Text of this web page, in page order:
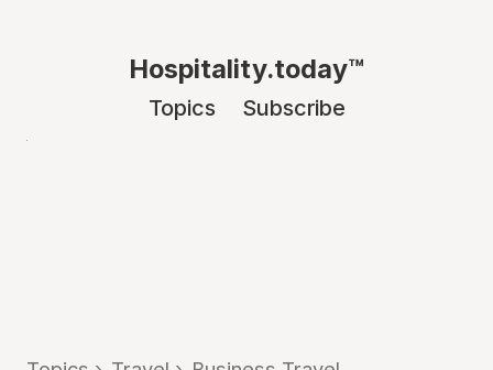
Hospitality.today™
Topics Subscribe